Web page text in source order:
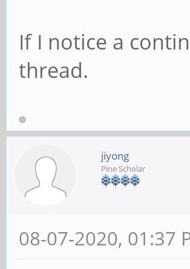
If I notice a
thread.
jiyong
Pine Scholar
08-07-2020, 01:37